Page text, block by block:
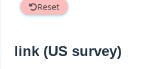
Reset
link (US survey)